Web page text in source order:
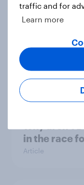
seven
threats and
Big Survey
in the race
Article
traffic and for
Learn more